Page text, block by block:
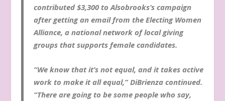
contributed $3,300 to Alsobrooks’s campaign
after getting an email from the Electing Women
Alliance, a national network of local giving
groups that supports female candidates.
“We know that it’s not equal, and it takes active
work to make it all equal,” DiBrienza continued.
“There are going to be some people who say,